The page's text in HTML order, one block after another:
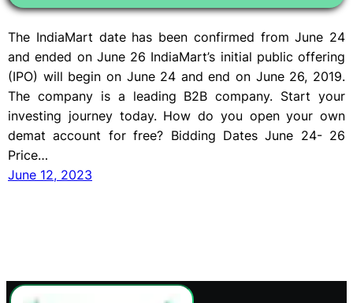
The IndiaMart date has been confirmed from June 24
and ended on June 26 IndiaMart’s initial public offering
(IPO) will begin on June 24 and end on June 26, 2019.
The company is a leading B2B company. Start your
investing journey today. How do you open your own
demat account for free? Bidding Dates June 24- 26
Price…
June 12, 2023